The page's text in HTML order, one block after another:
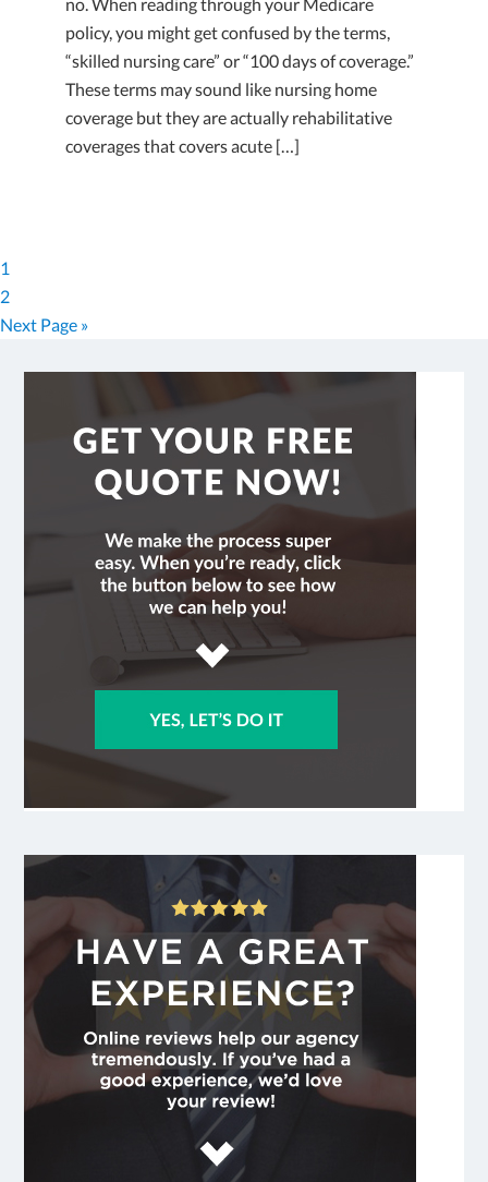
policy, you might get confused by the terms,
“skilled nursing care” or “100 days of coverage.”
These terms may sound like nursing home
coverage but they are actually rehabilitative
coverages that covers acute […]
1
2
Next Page »